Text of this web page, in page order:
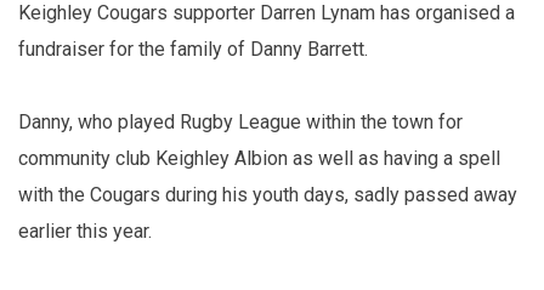
Keighley Cougars supporter Darren Lynam has organised a
fundraiser for the family of Danny Barrett.
Danny, who played Rugby League within the town for
community club Keighley Albion as well as having a spell
with the Cougars during his youth days, sadly passed away
earlier this year.